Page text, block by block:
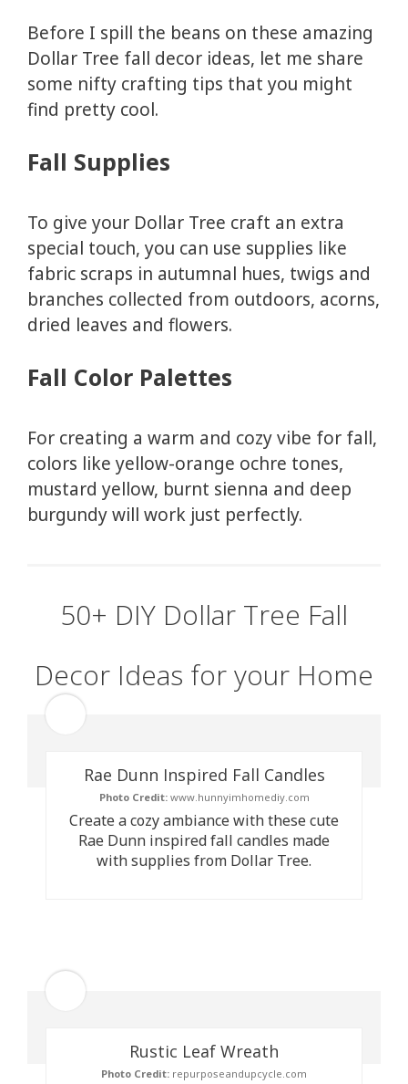
Before I spill the beans on these amazing
Dollar Tree fall decor ideas, let me share
some nifty crafting tips that you might
find pretty cool.
Fall Supplies
To give your Dollar Tree craft an extra
special touch, you can use supplies like
fabric scraps in autumnal hues, twigs and
branches collected from outdoors, acorns,
dried leaves and flowers.
Fall Color Palettes
For creating a warm and cozy vibe for fall,
colors like yellow-orange ochre tones,
mustard yellow, burnt sienna and deep
burgundy will work just perfectly.
50+ DIY Dollar Tree Fall
Decor Ideas for your Home
Rae Dunn Inspired Fall Candles
Photo Credit:www.hunnyimhomediy.com
Create a cozy ambiance with these cute
Rae Dunn inspired fall candles made
with supplies from Dollar Tree.
Rustic Leaf Wreath
Photo Credit: repurposeandupcycle.com